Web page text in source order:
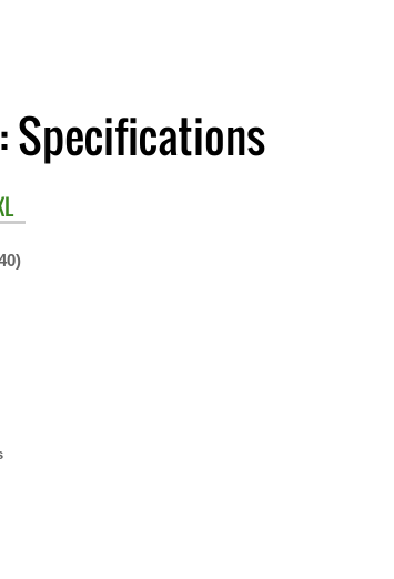
Specifications